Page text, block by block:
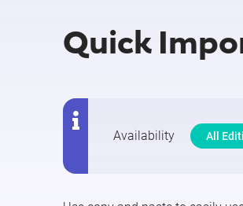
Quick
Availability All